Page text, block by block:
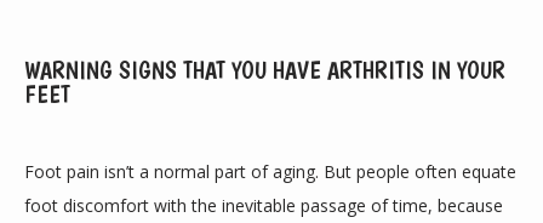
ABOUT
PROVIDERS
WARNING SIGNS THAT YOU HAVE ARTHRITIS IN YOUR
FEET
Foot pain isn’t a normal part of aging. But people often equate
foot discomfort with the inevitable passage of time, because